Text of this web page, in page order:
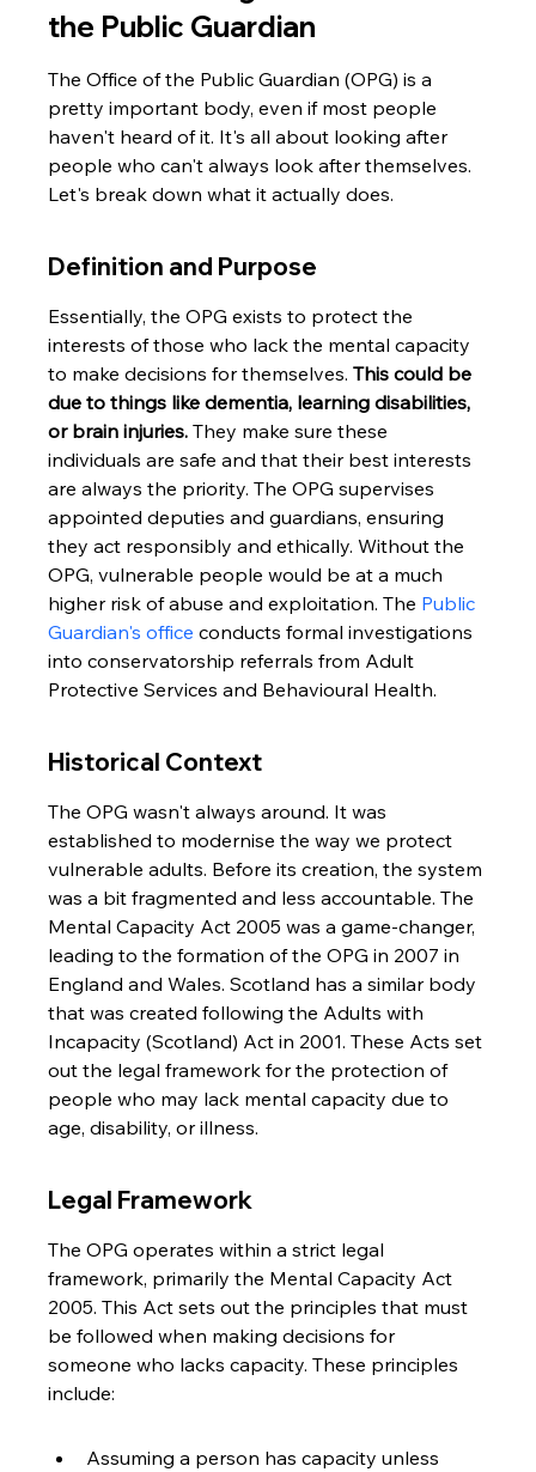
the Public Guardian
The Office of the Public Guardian (OPG) is a
pretty important body, even if most people
haven't heard of it. It's all about looking after
people who can't always look after themselves.
Let's break down what it actually does.
Definition and Purpose
Essentially, the OPG exists to protect the
interests of those who lack the mental capacity
to make decisions for themselves. This could be
due to things like dementia, learning disabilities,
or brain injuries. They make sure these
individuals are safe and that their best interests
are always the priority. The OPG supervises
appointed deputies and guardians, ensuring
they act responsibly and ethically. Without the
OPG, vulnerable people would be at a much
higher risk of abuse and exploitation. The Public
Guardian's office conducts formal investigations
into conservatorship referrals from Adult
Protective Services and Behavioural Health.
Historical Context
The OPG wasn't always around. It was
established to modernise the way we protect
vulnerable adults. Before its creation, the system
was a bit fragmented and less accountable. The
Mental Capacity Act 2005 was a game-changer,
leading to the formation of the OPG in 2007 in
England and Wales. Scotland has a similar body
that was created following the Adults with
Incapacity (Scotland) Act in 2001. These Acts set
out the legal framework for the protection of
people who may lack mental capacity due to
age, disability, or illness.
Legal Framework
The OPG operates within a strict legal
framework, primarily the Mental Capacity Act
2005. This Act sets out the principles that must
be followed when making decisions for
someone who lacks capacity. These principles
include:
Assuming a person has capacity unless